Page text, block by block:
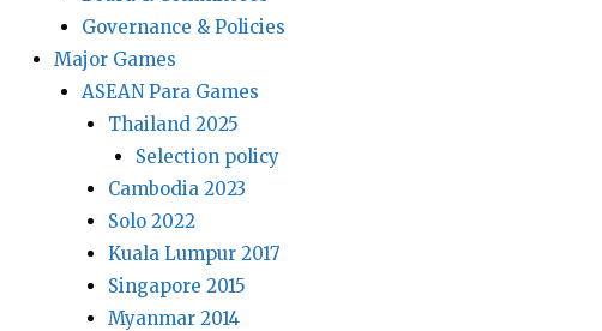
Governance & Policies
Major Games
ASEAN Para Games
Thailand 2025
Selection policy
Cambodia 2023
Solo 2022
Kuala Lumpur 2017
Singapore 2015
Myanmar 2014